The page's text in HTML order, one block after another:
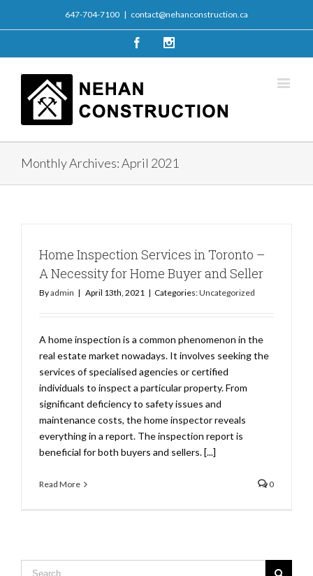
647-704-7100 | contact@nehanconstruction.ca
Facebook
Monthly Archives:April 2021
Home Inspection Services in Toronto –
A Necessity for Home Buyer and Seller
Byadmin | April 13th, 2021 | Categories:Uncategorized
A home inspection is a common phenomenon in the
real estate market nowadays. It involves seeking the
services of specialised agencies or certified
individuals to inspect a particular property. From
significant deficiency to safety issues and
maintenance costs, the home inspector reveals
everything in a report. The inspection report is
beneficial for both buyers and sellers. [...]
Read More 0